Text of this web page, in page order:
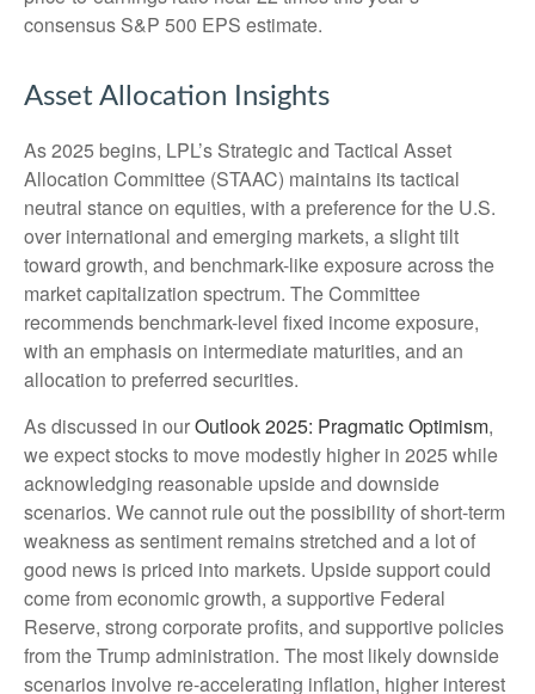
consensus S&P 500 EPS estimate.
Asset Allocation Insights
As 2025 begins, LPL’s Strategic and Tactical Asset
Allocation Committee (STAAC) maintains its tactical
neutral stance on equities, with a preference for the U.S.
over international and emerging markets, a slight tilt
toward growth, and benchmark-like exposure across the
market capitalization spectrum. The Committee
recommends benchmark-level fixed income exposure,
with an emphasis on intermediate maturities, and an
allocation to preferred securities.
As discussed in ourOutlook 2025: Pragmatic Optimism,
we expect stocks to move modestly higher in 2025 while
acknowledging reasonable upside and downside
scenarios. We cannot rule out the possibility of short-term
weakness as sentiment remains stretched and a lot of
good news is priced into markets. Upside support could
come from economic growth, a supportive Federal
Reserve, strong corporate profits, and supportive policies
from the Trump administration. The most likely downside
scenarios involve re-accelerating inflation, higher interest